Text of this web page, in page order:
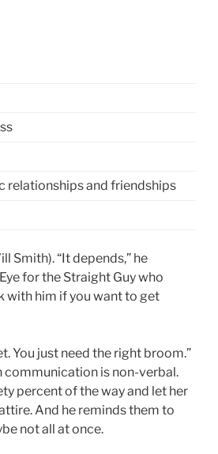
relationships and friendships
Smith). “It depends,” he
for the Straight Guy who
with him if you want to get
You just need the right broom.”
communication is non-verbal.
percent of the way and let her
And he reminds them to
not all at once.